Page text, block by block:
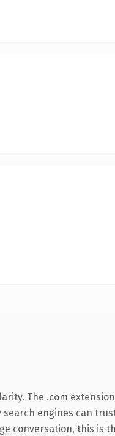
The .com
engines can
conversation, this is